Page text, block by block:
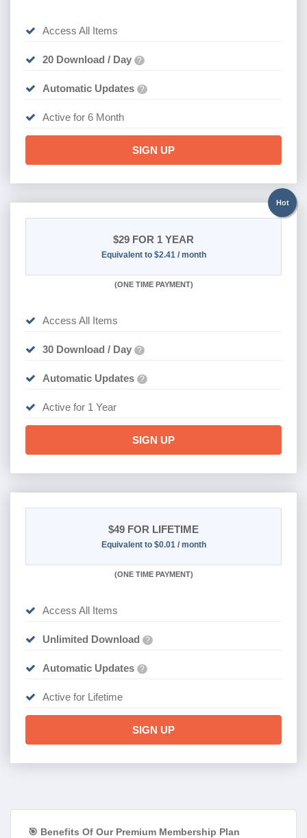
Access All Items
20 Download / Day ?
Automatic Updates ?
Active for 6 Month
SIGN UP
Hot
$29 FOR 1 YEAR
Equivalent to $2.41 / month
(ONE TIME PAYMENT)
Access All Items
30 Download / Day ?
Automatic Updates ?
Active for 1 Year
SIGN UP
$49 FOR LIFETIME
Equivalent to $0.01 / month
(ONE TIME PAYMENT)
Access All Items
Unlimited Download ?
Automatic Updates ?
Active for Lifetime
SIGN UP
🎯 Benefits Of Our Premium Membership Plan